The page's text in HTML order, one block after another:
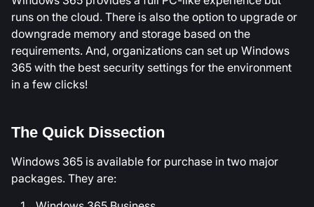
runs on the cloud. There is also the option to upgrade or
downgrade memory and storage based on the
requirements. And, organizations can set up Windows
365 with the best security settings for the environment
in a few clicks!
The Quick Dissection
Windows 365 is available for purchase in two major
packages. They are: